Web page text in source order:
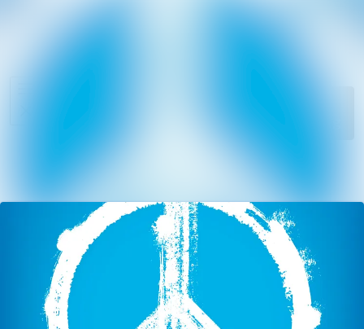
News
library
Events